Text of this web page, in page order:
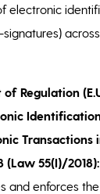
electronic
Regulation
Transactions
(Law 55(I)/2018):
and enforces the